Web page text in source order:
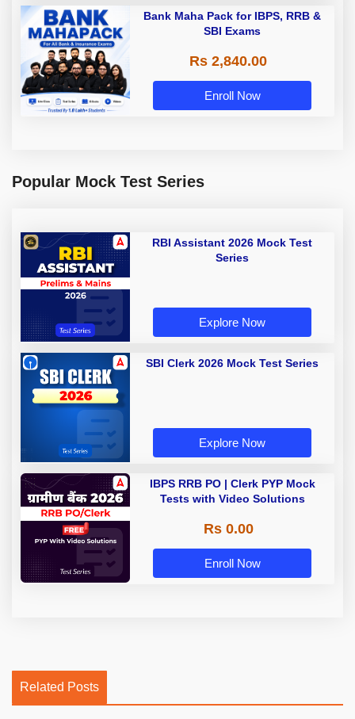
Bank Maha Pack for IBPS, RRB &
SBI Exams
Rs 2,840.00
Enroll Now
Popular Mock Test Series
RBI Assistant 2026 Mock Test
Series
Explore Now
SBI Clerk 2026 Mock Test Series
Explore Now
IBPS RRB PO | Clerk PYP Mock
Tests with Video Solutions
Rs 0.00
Enroll Now
Related Posts